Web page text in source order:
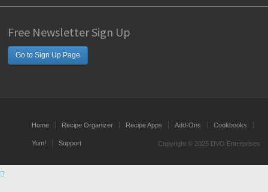
Free Newsletter Sign Up
Go to Sign Up Page
Home Recipe Organizer Recipe Apps Add-Ons Cookbooks
Yum! Support Copyright © 2025 DVO Enterprises